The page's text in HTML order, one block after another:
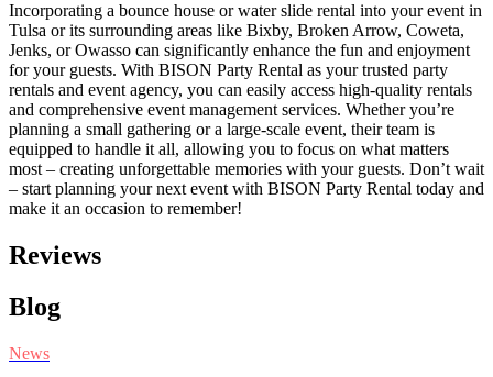
Incorporating a bounce house or water slide rental into your event in
Tulsa or its surrounding areas like Bixby, Broken Arrow, Coweta,
Jenks, or Owasso can significantly enhance the fun and enjoyment
for your guests. With BISON Party Rental as your trusted party
rentals and event agency, you can easily access high-quality rentals
and comprehensive event management services. Whether you’re
planning a small gathering or a large-scale event, their team is
equipped to handle it all, allowing you to focus on what matters
most – creating unforgettable memories with your guests. Don’t wait
– start planning your next event with BISON Party Rental today and
make it an occasion to remember!
Reviews
Blog
News